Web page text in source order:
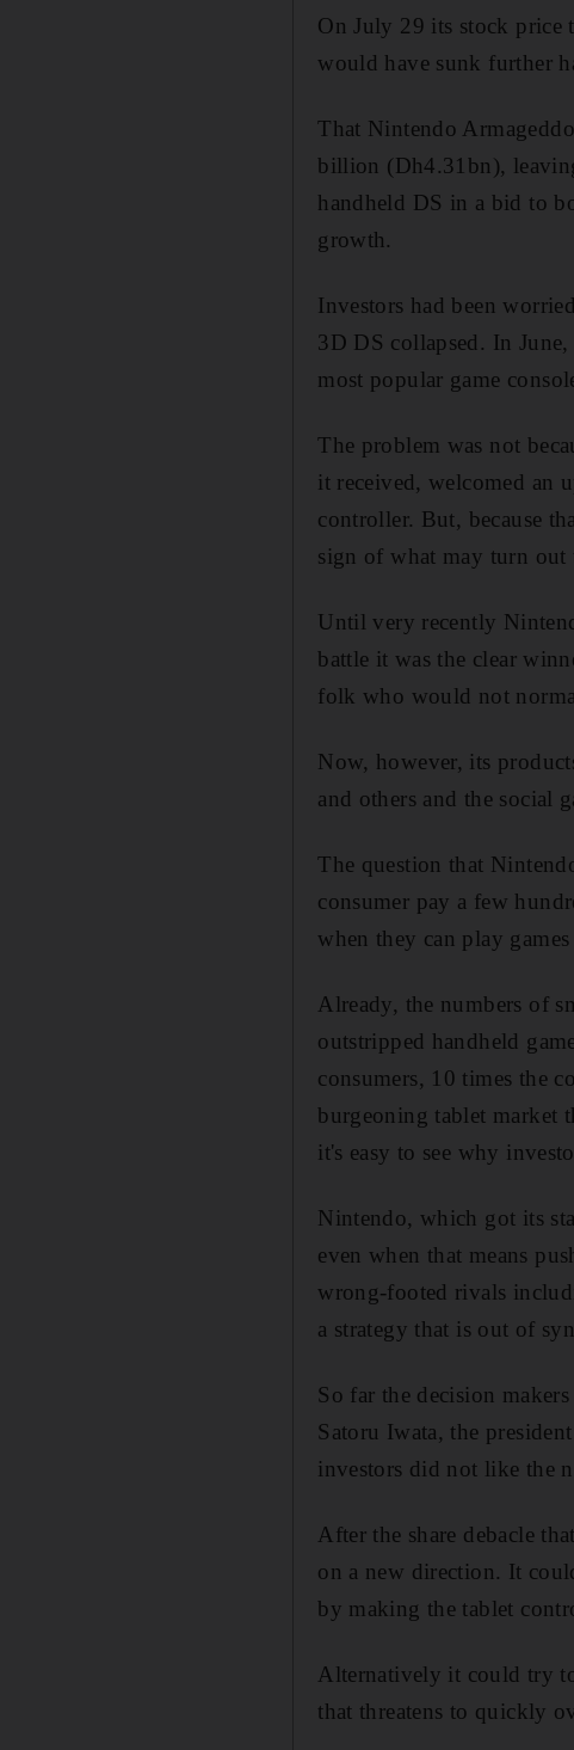
On July 29 its stock
would have sunk further
That Nintendo
billion (Dh4.31bn),
handheld DS in a bid to
growth.
Investors had been
3D DS collapsed. In
most popular game
The problem was not
it received, welcomed an
controller. But, because
sign of what may turn out
Until very recently
battle it was the clear
folk who would not
Now, however, its
and others and the social
The question that
consumer pay a few
when they can play
Already, the numbers of
outstripped handheld
consumers, 10 times the
burgeoning tablet market
it's easy to see why
Nintendo, which got its
even when that means
wrong-footed rivals
a strategy that is out of
So far the decision
Satoru Iwata, the
investors did not like the
After the share debacle
on a new direction. It
by making the tablet
Alternatively it could try
that threatens to quickly